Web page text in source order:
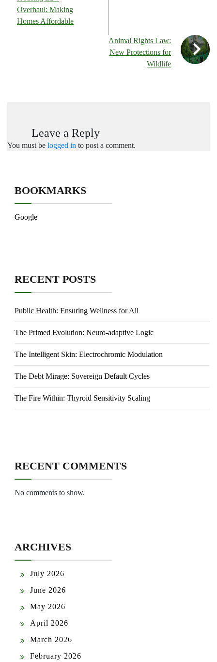
Overhaul: Making
Homes Affordable
Animal Rights Law:
New Protections for
Wildlife
Leave a Reply
You must be logged in to post a comment.
BOOKMARKS
Google
RECENT POSTS
Public Health: Ensuring Wellness for All
The Primed Evolution: Neuro-adaptive Logic
The Intelligent Skin: Electrochromic Modulation
The Debt Mirage: Sovereign Default Cycles
The Fire Within: Thyroid Sensitivity Scaling
RECENT COMMENTS
No comments to show.
ARCHIVES
July 2026
June 2026
May 2026
April 2026
March 2026
February 2026